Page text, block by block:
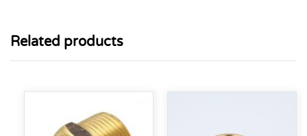
Related products